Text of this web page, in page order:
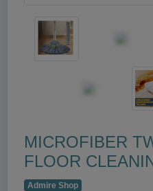
MICROFIBER
FLOOR
Admire Shop